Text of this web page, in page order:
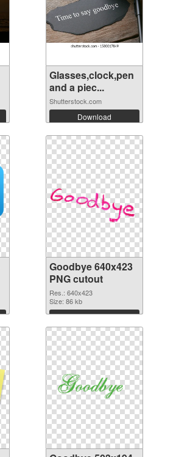
Glasses,clock,pen
and a piec...
Shutterstock.com
Download
Goodbye 640x423
PNG cutout
Res.: 640x423
Size: 86 kb
Download